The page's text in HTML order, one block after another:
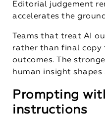
Editorial judgement
accelerates the
Teams that treat AI
rather than final copy
outcomes. The
human insight
Prompting
instructions